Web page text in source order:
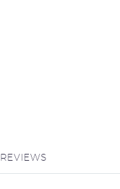
REVIEWS